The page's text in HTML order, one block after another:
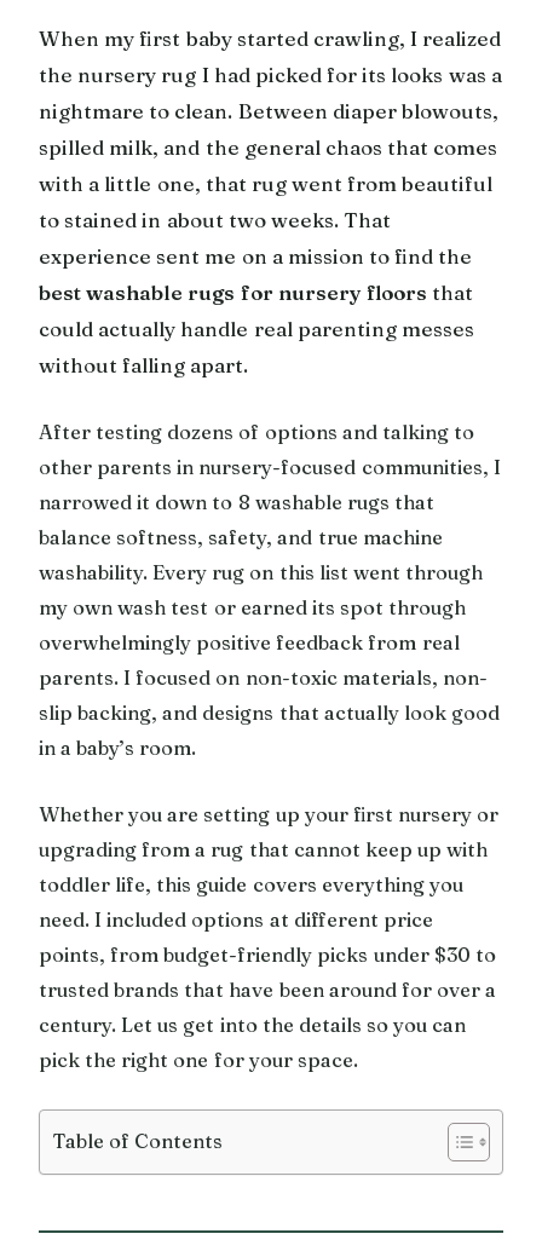
When my first baby started crawling, I realized
the nursery rug I had picked for its looks was a
nightmare to clean. Between diaper blowouts,
spilled milk, and the general chaos that comes
with a little one, that rug went from beautiful
to stained in about two weeks. That
experience sent me on a mission to find the
best washable rugs for nursery floors that
could actually handle real parenting messes
without falling apart.
After testing dozens of options and talking to
other parents in nursery-focused communities, I
narrowed it down to 8 washable rugs that
balance softness, safety, and true machine
washability. Every rug on this list went through
my own wash test or earned its spot through
overwhelmingly positive feedback from real
parents. I focused on non-toxic materials, non-
slip backing, and designs that actually look good
in a baby’s room.
Whether you are setting up your first nursery or
upgrading from a rug that cannot keep up with
toddler life, this guide covers everything you
need. I included options at different price
points, from budget-friendly picks under $30 to
trusted brands that have been around for over a
century. Let us get into the details so you can
pick the right one for your space.
Table of Contents